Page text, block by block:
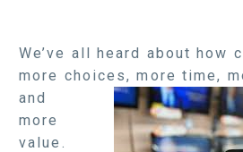
We’ve all heard about how
more choices, more time,
and
more
value.